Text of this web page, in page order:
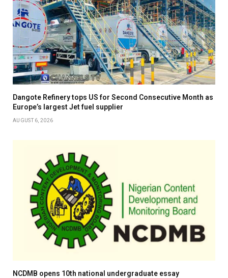
Dangote Refinery tops US for Second Consecutive Month as
Europe’s largest Jet fuel supplier
AUGUST 6, 2026
NCDMB opens 10th national undergraduate essay